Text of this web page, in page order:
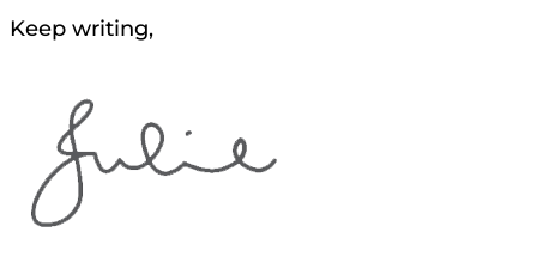
Keep writing,